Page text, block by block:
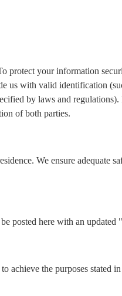
protect your information
us with valid identification
by laws and
of both parties.
We ensure adequate
posted here with an updated
achieve the purposes stated